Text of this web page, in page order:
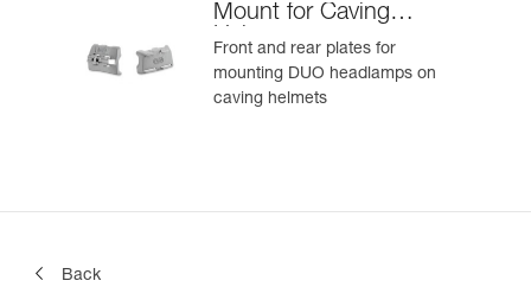
Mount for Caving
Helmet
Front and rear plates for
mounting DUO headlamps on
caving helmets
Back